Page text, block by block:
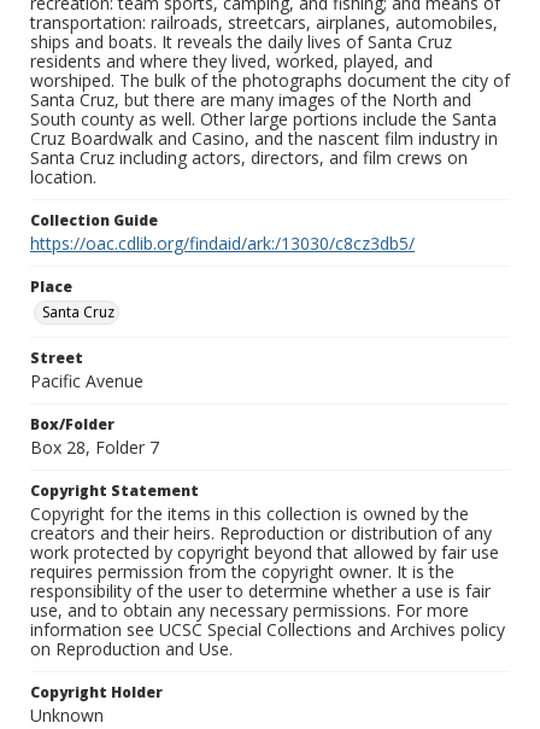
transportation: railroads, streetcars, airplanes, automobiles,
ships and boats. It reveals the daily lives of Santa Cruz
residents and where they lived, worked, played, and
worshiped. The bulk of the photographs document the city of
Santa Cruz, but there are many images of the North and
South county as well. Other large portions include the Santa
Cruz Boardwalk and Casino, and the nascent film industry in
Santa Cruz including actors, directors, and film crews on
location.
Collection Guide
https://oac.cdlib.org/findaid/ark:/13030/c8cz3db5/
Place
Santa Cruz
Street
Pacific Avenue
Box/Folder
Box 28, Folder 7
Copyright Statement
Copyright for the items in this collection is owned by the
creators and their heirs. Reproduction or distribution of any
work protected by copyright beyond that allowed by fair use
requires permission from the copyright owner. It is the
responsibility of the user to determine whether a use is fair
use, and to obtain any necessary permissions. For more
information see UCSC Special Collections and Archives policy
on Reproduction and Use.
Copyright Holder
Unknown